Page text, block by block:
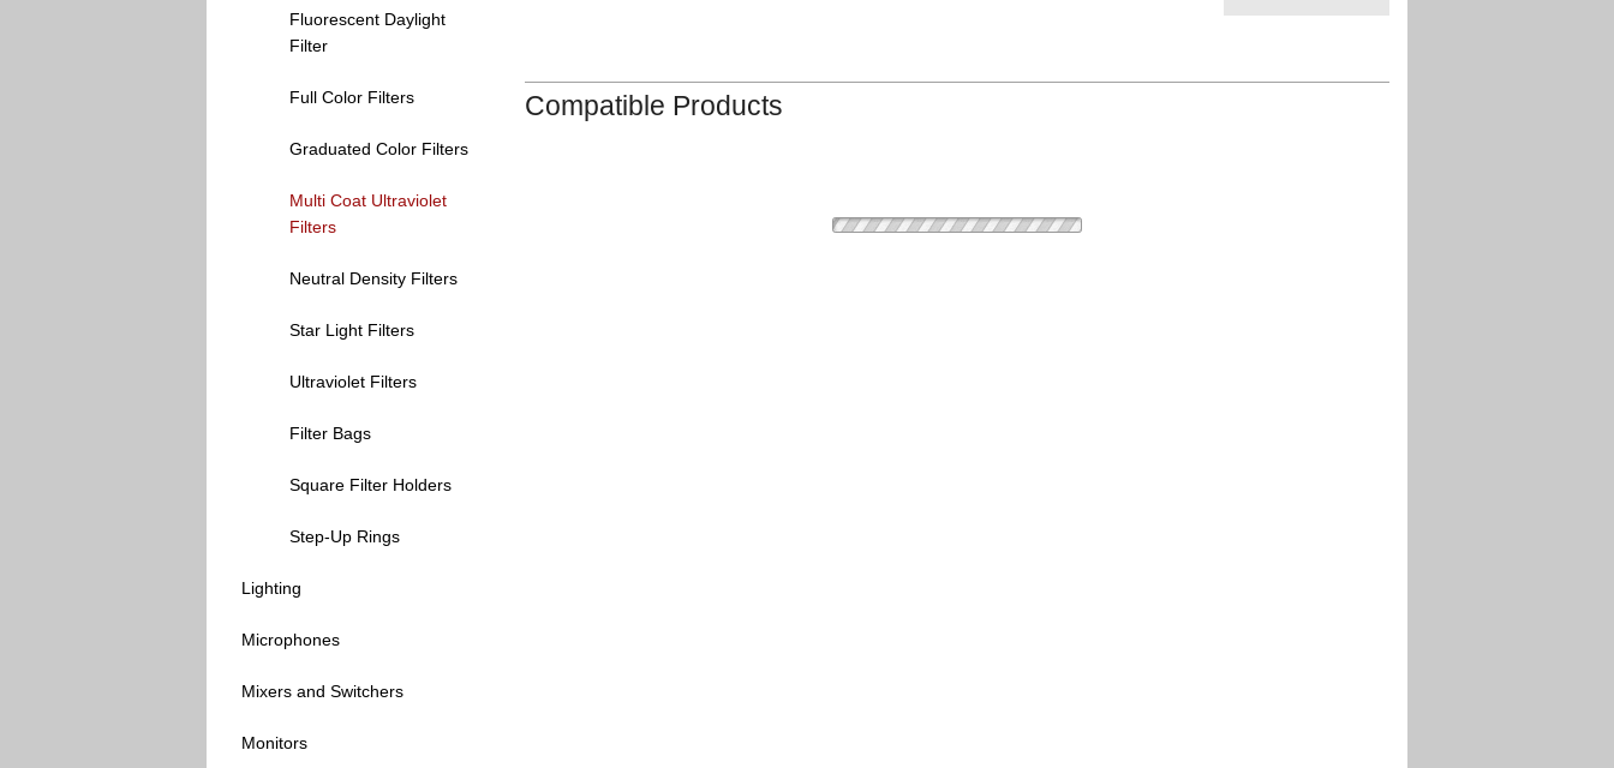
Fluorescent Daylight
Filter
Full Color Filters
Graduated Color Filters
Multi Coat Ultraviolet
Filters
Neutral Density Filters
Star Light Filters
Ultraviolet Filters
Filter Bags
Square Filter Holders
Step-Up Rings
Lighting
Microphones
Mixers and Switchers
Monitors
Compatible Products